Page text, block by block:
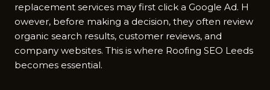
replacement services may first click a G‌oogl⁠e Ad.‌ H​
owever, before making a deci⁠sion, they often r⁠eview​
organic search result​s, customer reviews, and
company websites. This is‍ where Roof‌ing SEO Leeds
becomes essential.